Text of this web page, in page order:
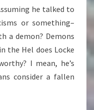
he talked to
or something–
a demon? Demons
the Hel does Locke
I mean, he’s
consider a fallen